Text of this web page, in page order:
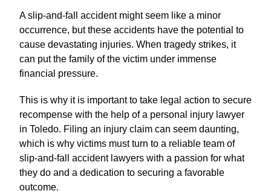
A slip-and-fall accident might seem like a minor
occurrence, but these accidents have the potential to
cause devastating injuries. When tragedy strikes, it
can put the family of the victim under immense
financial pressure.
This is why it is important to take legal action to secure
recompense with the help of a personal injury lawyer
in Toledo. Filing an injury claim can seem daunting,
which is why victims must turn to a reliable team of
slip-and-fall accident lawyers with a passion for what
they do and a dedication to securing a favorable
outcome.